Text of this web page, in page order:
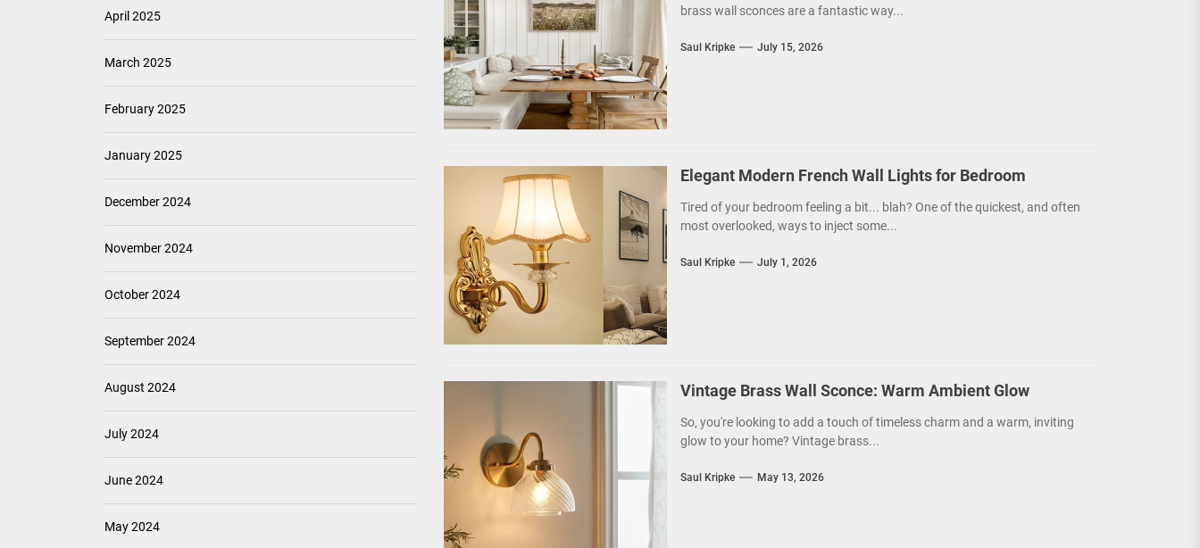
brass wall sconces are a fantastic way...
Saul Kripke July 15, 2026
Elegant Modern French Wall Lights for Bedroom
Tired of your bedroom feeling a bit... blah? One of the quickest, and often
most overlooked, ways to inject some...
Saul Kripke July 1, 2026
Vintage Brass Wall Sconce: Warm Ambient Glow
So, you're looking to add a touch of timeless charm and a warm, inviting
glow to your home? Vintage brass...
Saul Kripke May 13, 2026
April 2025
March 2025
February 2025
January 2025
December 2024
November 2024
October 2024
September 2024
August 2024
July 2024
June 2024
May 2024